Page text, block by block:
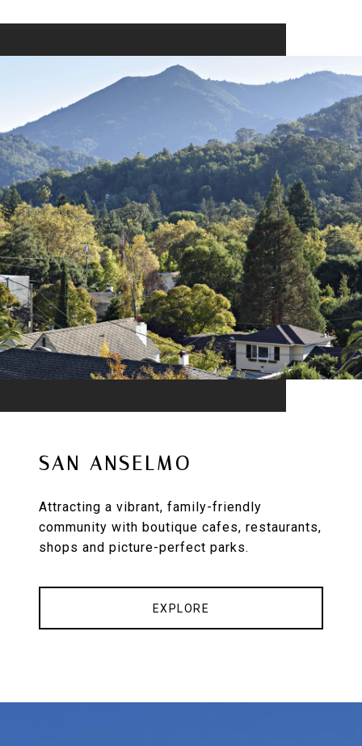
SAN ANSELMO
Attracting a vibrant, family-friendly
community with boutique cafes, restaurants,
shops and picture-perfect parks.
EXPLORE